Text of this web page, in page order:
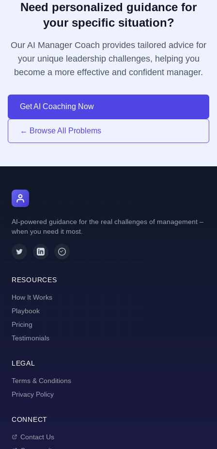
Need personalized guidance for
your specific situation?
Our AI Manager Coach provides tailored advice for
your unique leadership challenges, helping you
become a more effective and confident manager.
Get AI Coaching Now
← Browse All Problems
AI-powered guidance for the real challenges of management –
when you need it most.
RESOURCES
How It Works
Playbook
Pricing
Testimonials
LEGAL
Terms & Conditions
Privacy Policy
CONNECT
Contact Us